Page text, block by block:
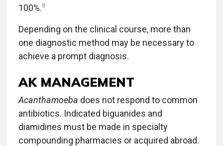
100%.8
Depending on the clinical course, more than
one diagnostic method may be necessary to
achieve a prompt diagnosis.
AK MANAGEMENT
Acanthamoeba does not respond to common
antibiotics. Indicated biguanides and
diamidines must be made in specialty
compounding pharmacies or acquired abroad.